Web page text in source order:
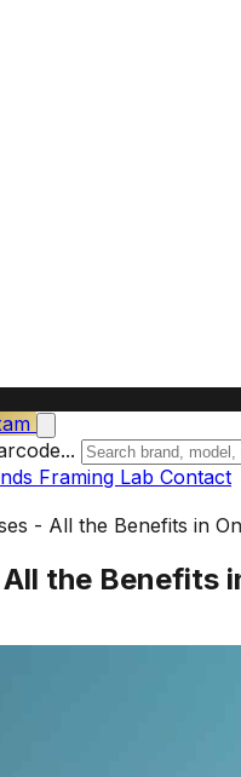
Framing Lab Contact
- All the Benefits in
the Benefits